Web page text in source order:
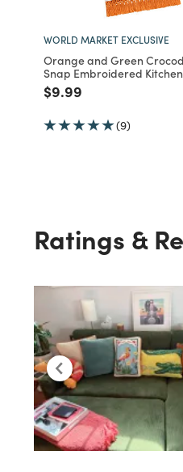
WORLD MARKET EXCLUSIVE
Orange and Green
Snap Embroidered
Price reduced from
$9.99
(9)
Ratings &